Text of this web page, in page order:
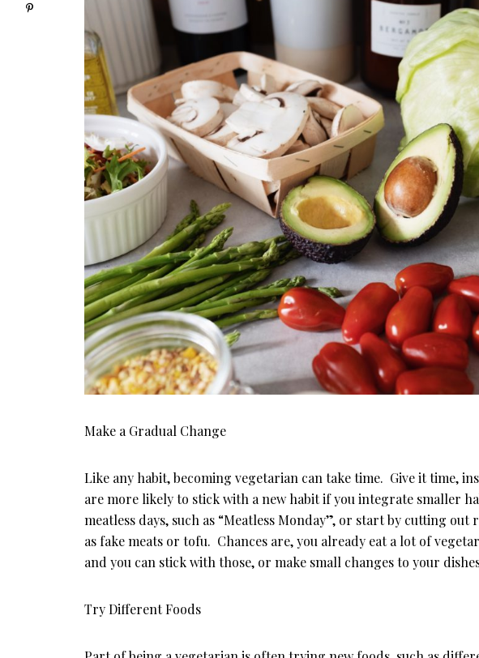
Make a Gradual Change
Like any habit, becoming vegetarian can take time. Give it time,
are more likely to stick with a new habit if you integrate smaller
meatless days, such as “Meatless Monday”, or start by cutting
as fake meats or tofu. Chances are, you already eat a lot of
and you can stick with those, or make small changes to your
Try Different Foods